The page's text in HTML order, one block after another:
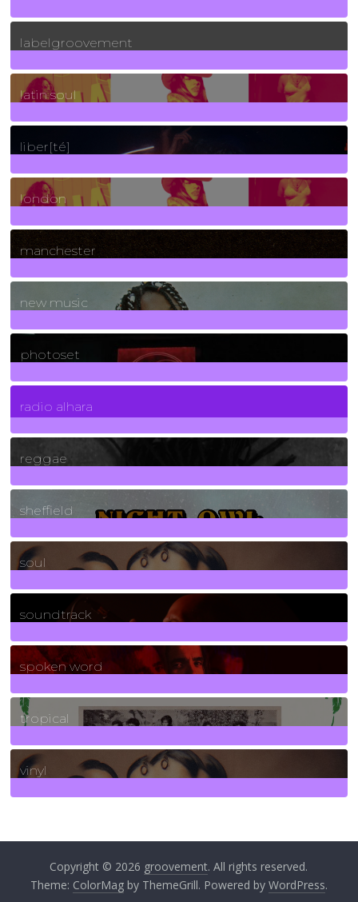
131Posts
labelgroovement
3Posts
latin soul
24Posts
liber[té]
8Posts
london
1Posts
manchester
970Posts
new music
3266Posts
photoset
4Posts
radio alhara
30Posts
reggae
21Posts
sheffield
23Posts
soul
278Posts
soundtrack
40Posts
spoken word
11Posts
tropical
2Posts
vinyl
Copyright © 2026 groovement. All rights reserved.
Theme: ColorMagby ThemeGrill. Powered by WordPress.